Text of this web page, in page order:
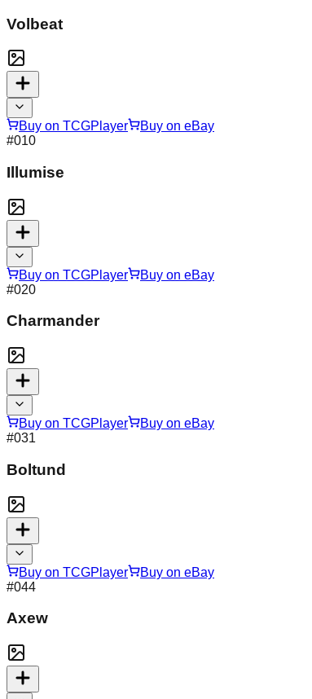
Volbeat
Buy on TCGPlayer
Buy on eBay
#010
Illumise
Buy on TCGPlayer
Buy on eBay
#020
Charmander
Buy on TCGPlayer
Buy on eBay
#031
Boltund
Buy on TCGPlayer
Buy on eBay
#044
Axew